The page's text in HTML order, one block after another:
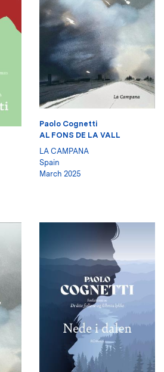
Paolo Cognetti
AL FONS DE LA VALL
LA CAMPANA
Spain
March 2025